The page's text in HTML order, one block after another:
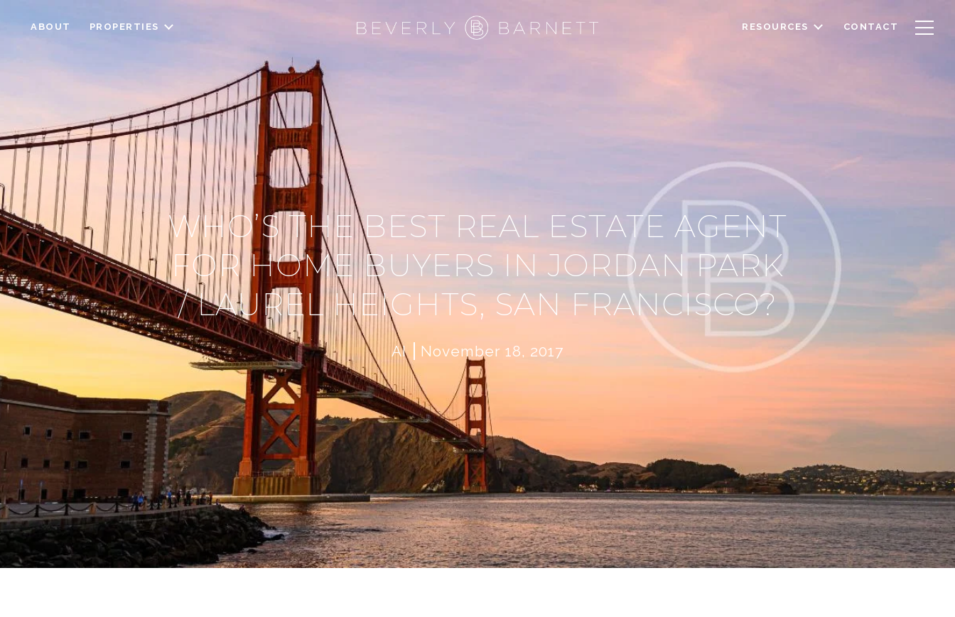
ABOUT PROPERTIES RESOURCES CONTACT
WHO’S THE BEST REAL ESTATE AGENT
FOR HOME BUYERS IN JORDAN PARK
/ LAUREL HEIGHTS, SAN FRANCISCO?
AI November 18, 2017